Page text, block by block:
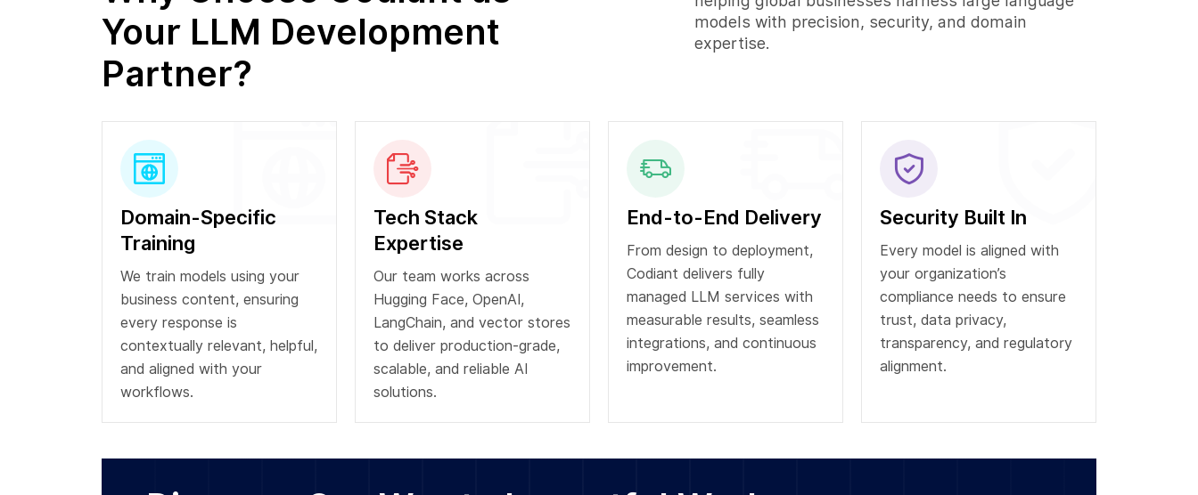
Your LLM Development
Partner?
models with precision, security, and domain
expertise.
Domain-Specific
Training
We train models using your
business content, ensuring
every response is
contextually relevant, helpful,
and aligned with your
workflows.
Tech Stack
Expertise
Our team works across
Hugging Face, OpenAI,
LangChain, and vector stores
to deliver production-grade,
scalable, and reliable AI
solutions.
End-to-End Delivery
From design to deployment,
Codiant delivers fully
managed LLM services with
measurable results, seamless
integrations, and continuous
improvement.
Security Built In
Every model is aligned with
your organization’s
compliance needs to ensure
trust, data privacy,
transparency, and regulatory
alignment.